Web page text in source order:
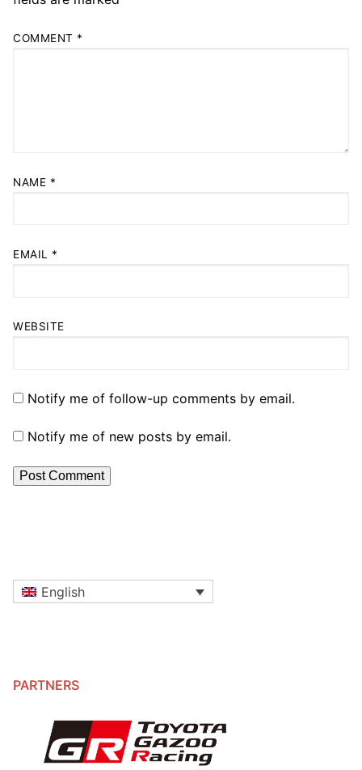
COMMENT *
NAME *
EMAIL *
WEBSITE
Notify me of follow-up comments by email.
Notify me of new posts by email.
English
PARTNERS